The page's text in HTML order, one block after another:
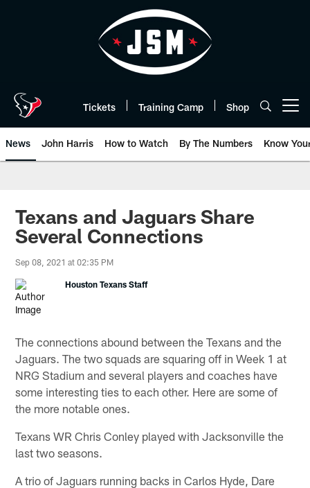
Tickets Training Camp Shop
News John Harris How to Watch By The Numbers Know
Texans and Jaguars Share
Several Connections
Sep 08, 2021 at 02:35 PM
Houston Texans Staff
The connections abound between the Texans and the
Jaguars. The two squads are squaring off in Week 1 at
NRG Stadium and several players and coaches have
some interesting ties to each other. Here are some of
the more notable ones.
Texans WR Chris Conley played with Jacksonville the
last two seasons.
A trio of Jaguars running backs in Carlos Hyde, Dare